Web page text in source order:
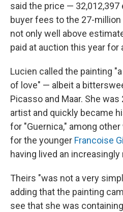
said the price — 32,012,397
buyer fees to the 27-
not only well above
paid at auction this year for
Lucien called the painting
of love" — albeit a
Picasso and Maar. She
artist and quickly became
for "Guernica," among
for the younger Francoise
having lived an
Theirs "was not a very
adding that the painting
see that she was